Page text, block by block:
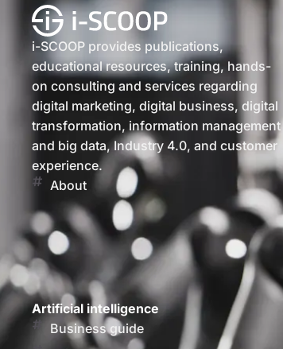
i-SCOOP provides publications,
educational resources, training, hands-
on consulting and services regarding
digital marketing, digital business, digital
transformation, information management
and big data, Industry 4.0, and customer
experience.
About
Artificial intelligence
Business guide